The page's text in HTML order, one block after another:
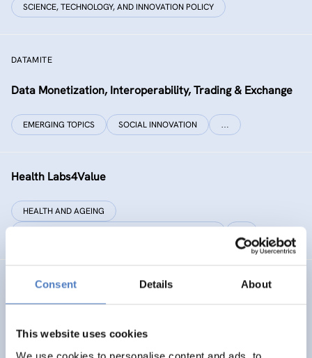
Consent Details About
This website uses cookies
We use cookies to personalise content and ads, to
SCIENCE, TECHNOLOGY, AND INNOVATION POLICY
DATAMITE
Data Monetization, Interoperability, Trading & Exchange
EMERGING TOPICS SOCIAL INNOVATION …
Health Labs4Value
HEALTH AND AGEING
GREAT
(in societal and cultural domains)